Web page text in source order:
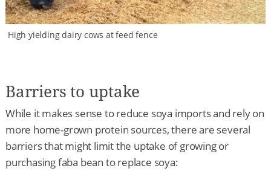
High yielding dairy cows at feed fence
Barriers to uptake
While it makes sense to reduce soya imports and rely on
more home-grown protein sources, there are several
barriers that might limit the uptake of growing or
purchasing faba bean to replace soya: